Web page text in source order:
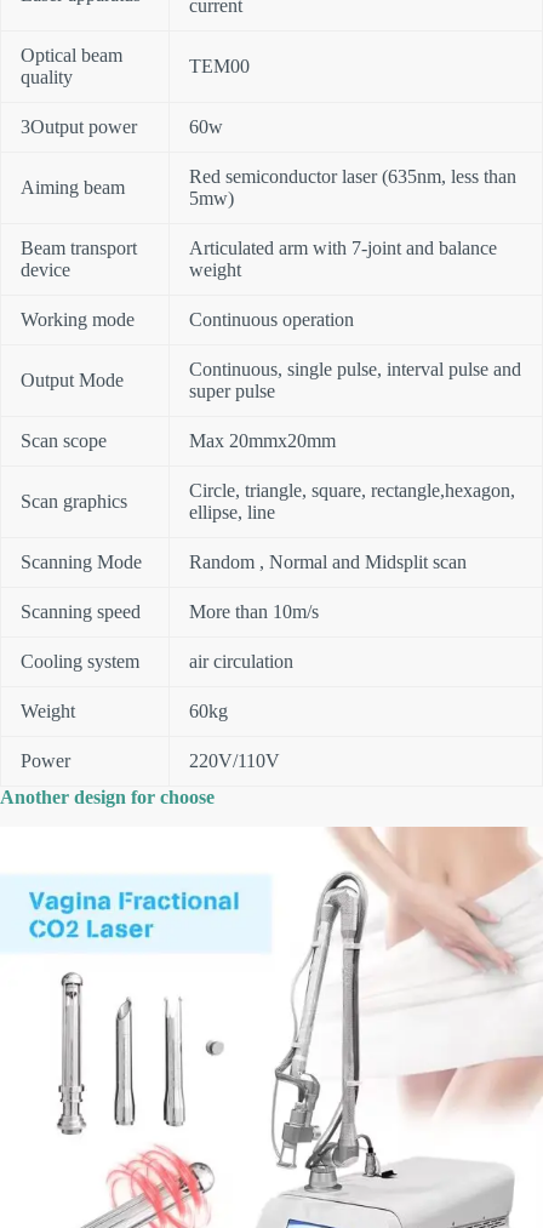
current
Optical beam
quality
TEM00
3Output power 60w
Aiming beam
Red semiconductor laser (635nm, less than
5mw)
Beam transport
device
Articulated arm with 7-joint and balance
weight
Working mode Continuous operation
Output Mode
Continuous, single pulse, interval pulse and
super pulse
Scan scope Max 20mmx20mm
Scan graphics
Circle, triangle, square, rectangle,hexagon,
ellipse, line
Scanning Mode Random , Normal and Midsplit scan
Scanning speed More than 10m/s
Cooling system air circulation
Weight 60kg
Power
220V/110V
Another design for choose